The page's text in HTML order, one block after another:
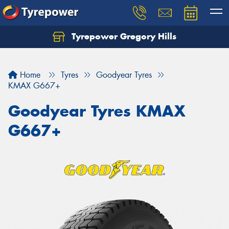
Tyrepower Gregory Hills
Home Tyres
Goodyear Tyres
KMAX G667+
Goodyear Tyres KMAX
G667+
Let us know what you need, and our team will
Your details